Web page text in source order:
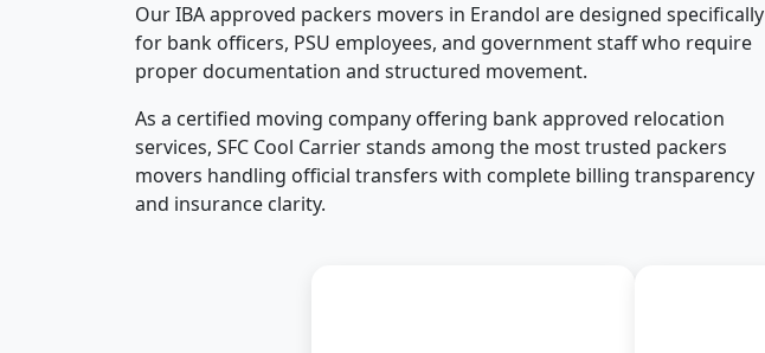
Our IBA approved packers movers in Erandol are designed specifically
for bank officers, PSU employees, and government staff who require
proper documentation and structured movement.
As a certified moving company offering bank approved relocation
services, SFC Cool Carrier stands among the most trusted packers
movers handling official transfers with complete billing transparency
and insurance clarity.